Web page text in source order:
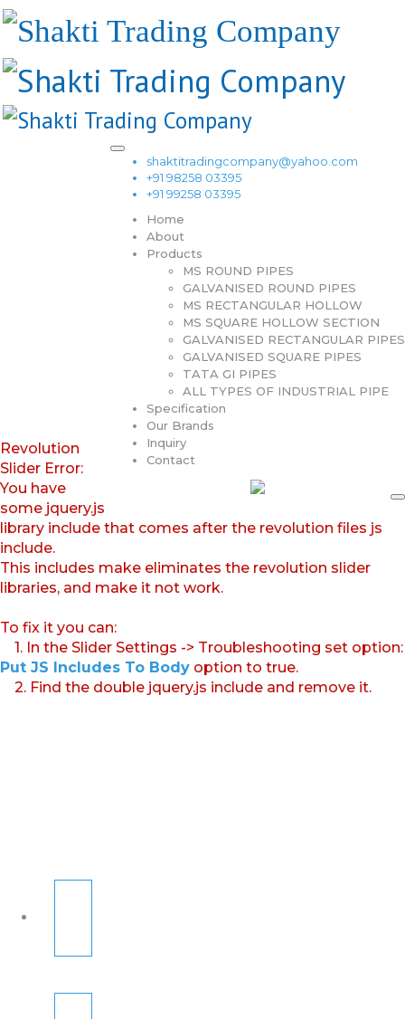
shaktitradingcompany@yahoo.com
+91 98258 03395
+91 99258 03395
Home
About
Products
MS ROUND PIPES
GALVANISED ROUND PIPES
MS RECTANGULAR HOLLOW
MS SQUARE HOLLOW SECTION
GALVANISED RECTANGULAR PIPES
GALVANISED SQUARE PIPES
TATA GI PIPES
ALL TYPES OF INDUSTRIAL PIPE
Specification
Our Brands
Inquiry
Contact
Revolution
Slider Error:
You have
some jquery.js
library include that comes after the revolution files js
include.
This includes make eliminates the revolution slider
libraries, and make it not work.
To fix it you can:
1. In the Slider Settings -> Troubleshooting set option:
Put JS Includes To Body option to true.
2. Find the double jquery.js include and remove it.